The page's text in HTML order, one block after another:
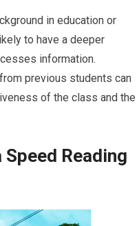
in education or
to have a deeper
information.
previous students can
of the class and the
Reading